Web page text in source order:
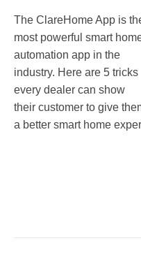
The ClareHome App is
most powerful smart
automation app in the
industry. Here are 5 tricks
every dealer can show
their customer to give
a better smart home